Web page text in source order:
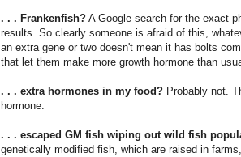
. . . Frankenfish? A Google search for the exact
results. So clearly someone is afraid of this,
an extra gene or two doesn't mean it has bolts
that let them make more growth hormone than
. . . extra hormones in my food? Probably not.
hormone.
. . . escaped GM fish wiping out wild fish
genetically modified fish, which are raised in